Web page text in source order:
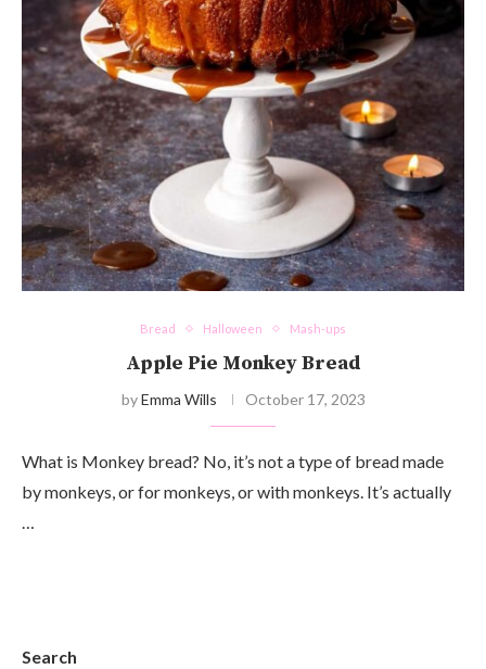
Bread Halloween Mash-ups
Apple Pie Monkey Bread
byEmma Wills October 17, 2023
What is Monkey bread? No, it’s not a type of bread made
by monkeys, or for monkeys, or with monkeys. It’s actually
…
Search